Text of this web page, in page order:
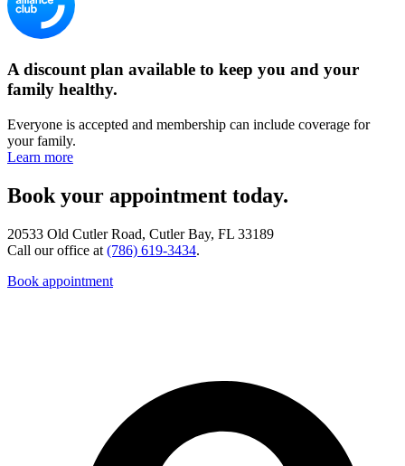
A discount plan available to keep you and your
family healthy.
Everyone is accepted and membership can include coverage for
your family.
Learn more
Book your appointment today.
20533 Old Cutler Road, Cutler Bay, FL 33189
Call our office at (786) 619-3434.
Book appointment